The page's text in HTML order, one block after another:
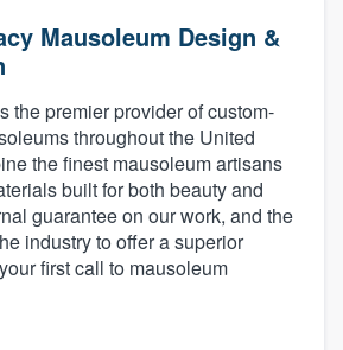
Mausoleum Design &
the premier provider of custom-
throughout the United
the finest mausoleum artisans
built for both beauty and
guarantee on our work, and the
industry to offer a superior
first call to mausoleum